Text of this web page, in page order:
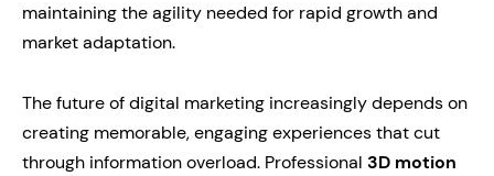
maintaining the agility needed for rapid growth and
market adaptation.
The future of digital marketing increasingly depends on
creating memorable, engaging experiences that cut
through information overload. Professional 3D motion